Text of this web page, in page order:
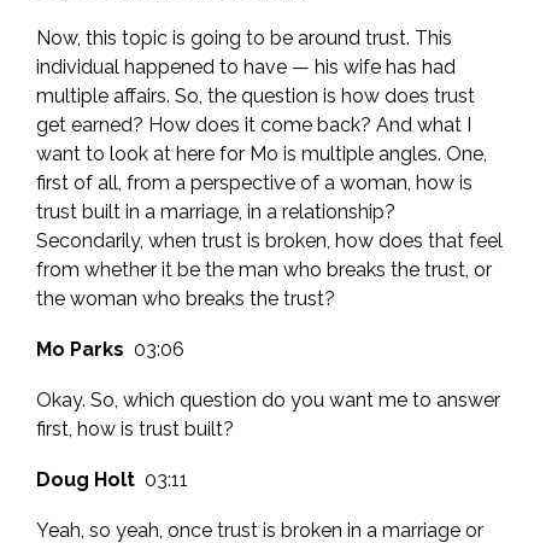
Now, this topic is going to be around trust. This
individual happened to have — his wife has had
multiple affairs. So, the question is how does trust
get earned? How does it come back? And what I
want to look at here for Mo is multiple angles. One,
first of all, from a perspective of a woman, how is
trust built in a marriage, in a relationship?
Secondarily, when trust is broken, how does that feel
from whether it be the man who breaks the trust, or
the woman who breaks the trust?
Mo Parks 03:06
Okay. So, which question do you want me to answer
first, how is trust built?
Doug Holt 03:11
Yeah, so yeah, once trust is broken in a marriage or